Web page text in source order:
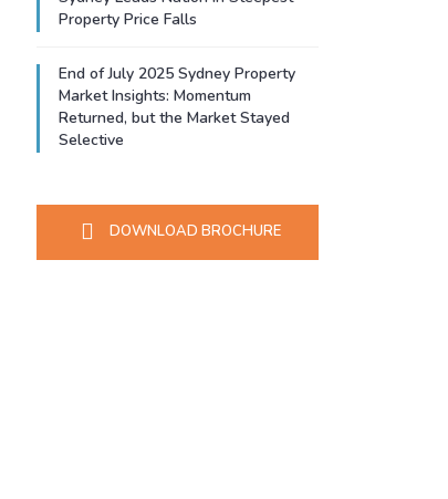
Property Price Falls
End of July 2025 Sydney Property
Market Insights: Momentum
Returned, but the Market Stayed
Selective
DOWNLOAD BROCHURE